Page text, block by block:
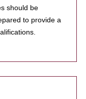
should be
to provide a